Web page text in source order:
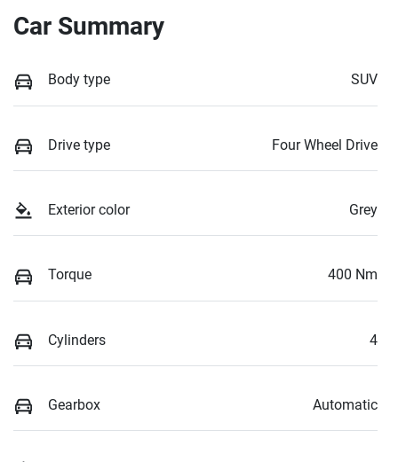
Car Summary
Body type SUV
Drive type Four Wheel Drive
Exterior color Grey
Torque 400 Nm
Cylinders 4
Gearbox Automatic